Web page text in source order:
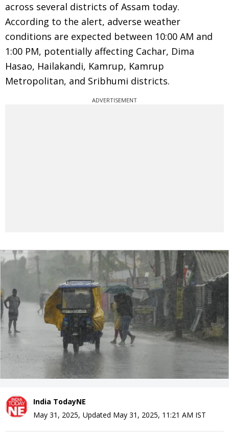
across several districts of Assam today.
According to the alert, adverse weather
conditions are expected between 10:00 AM and
1:00 PM, potentially affecting Cachar, Dima
Hasao, Hailakandi, Kamrup, Kamrup
Metropolitan, and Sribhumi districts.
ADVERTISEMENT
India TodayNE
May 31, 2025, Updated May 31, 2025, 11:21 AM IST